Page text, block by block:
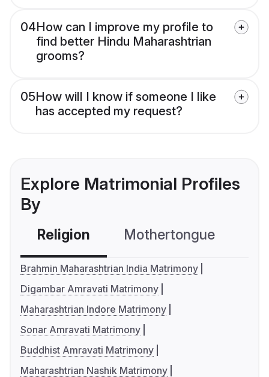
04How can I improve my profile to
find better Hindu Maharashtrian
grooms?
05How will I know if someone I like
has accepted my request?
Explore Matrimonial Profiles
By
Religion Mothertongue
Brahmin Maharashtrian India Matrimony
Digambar Amravati Matrimony
Maharashtrian Indore Matrimony
Sonar Amravati Matrimony
Buddhist Amravati Matrimony
Maharashtrian Nashik Matrimony